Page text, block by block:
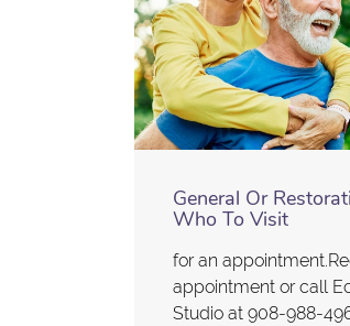
General Or
Who To Visit
for an
appointment or call
Studio at 908-988-